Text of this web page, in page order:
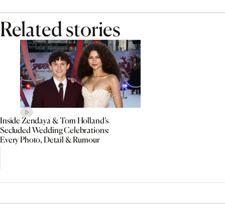
Related stories
Inside Zendaya & Tom Holland’s
Secluded Wedding Celebrations:
Every Photo, Detail & Rumour